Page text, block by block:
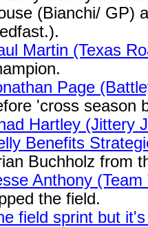
(Bianchi/ GP)
Martin (Texas
Page
'cross season
Hartley (Jittery
Benefits
Buchholz from
Anthony
the field.
field sprint but